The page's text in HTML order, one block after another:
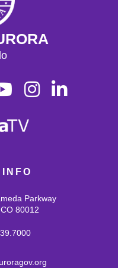
Parkway
80012